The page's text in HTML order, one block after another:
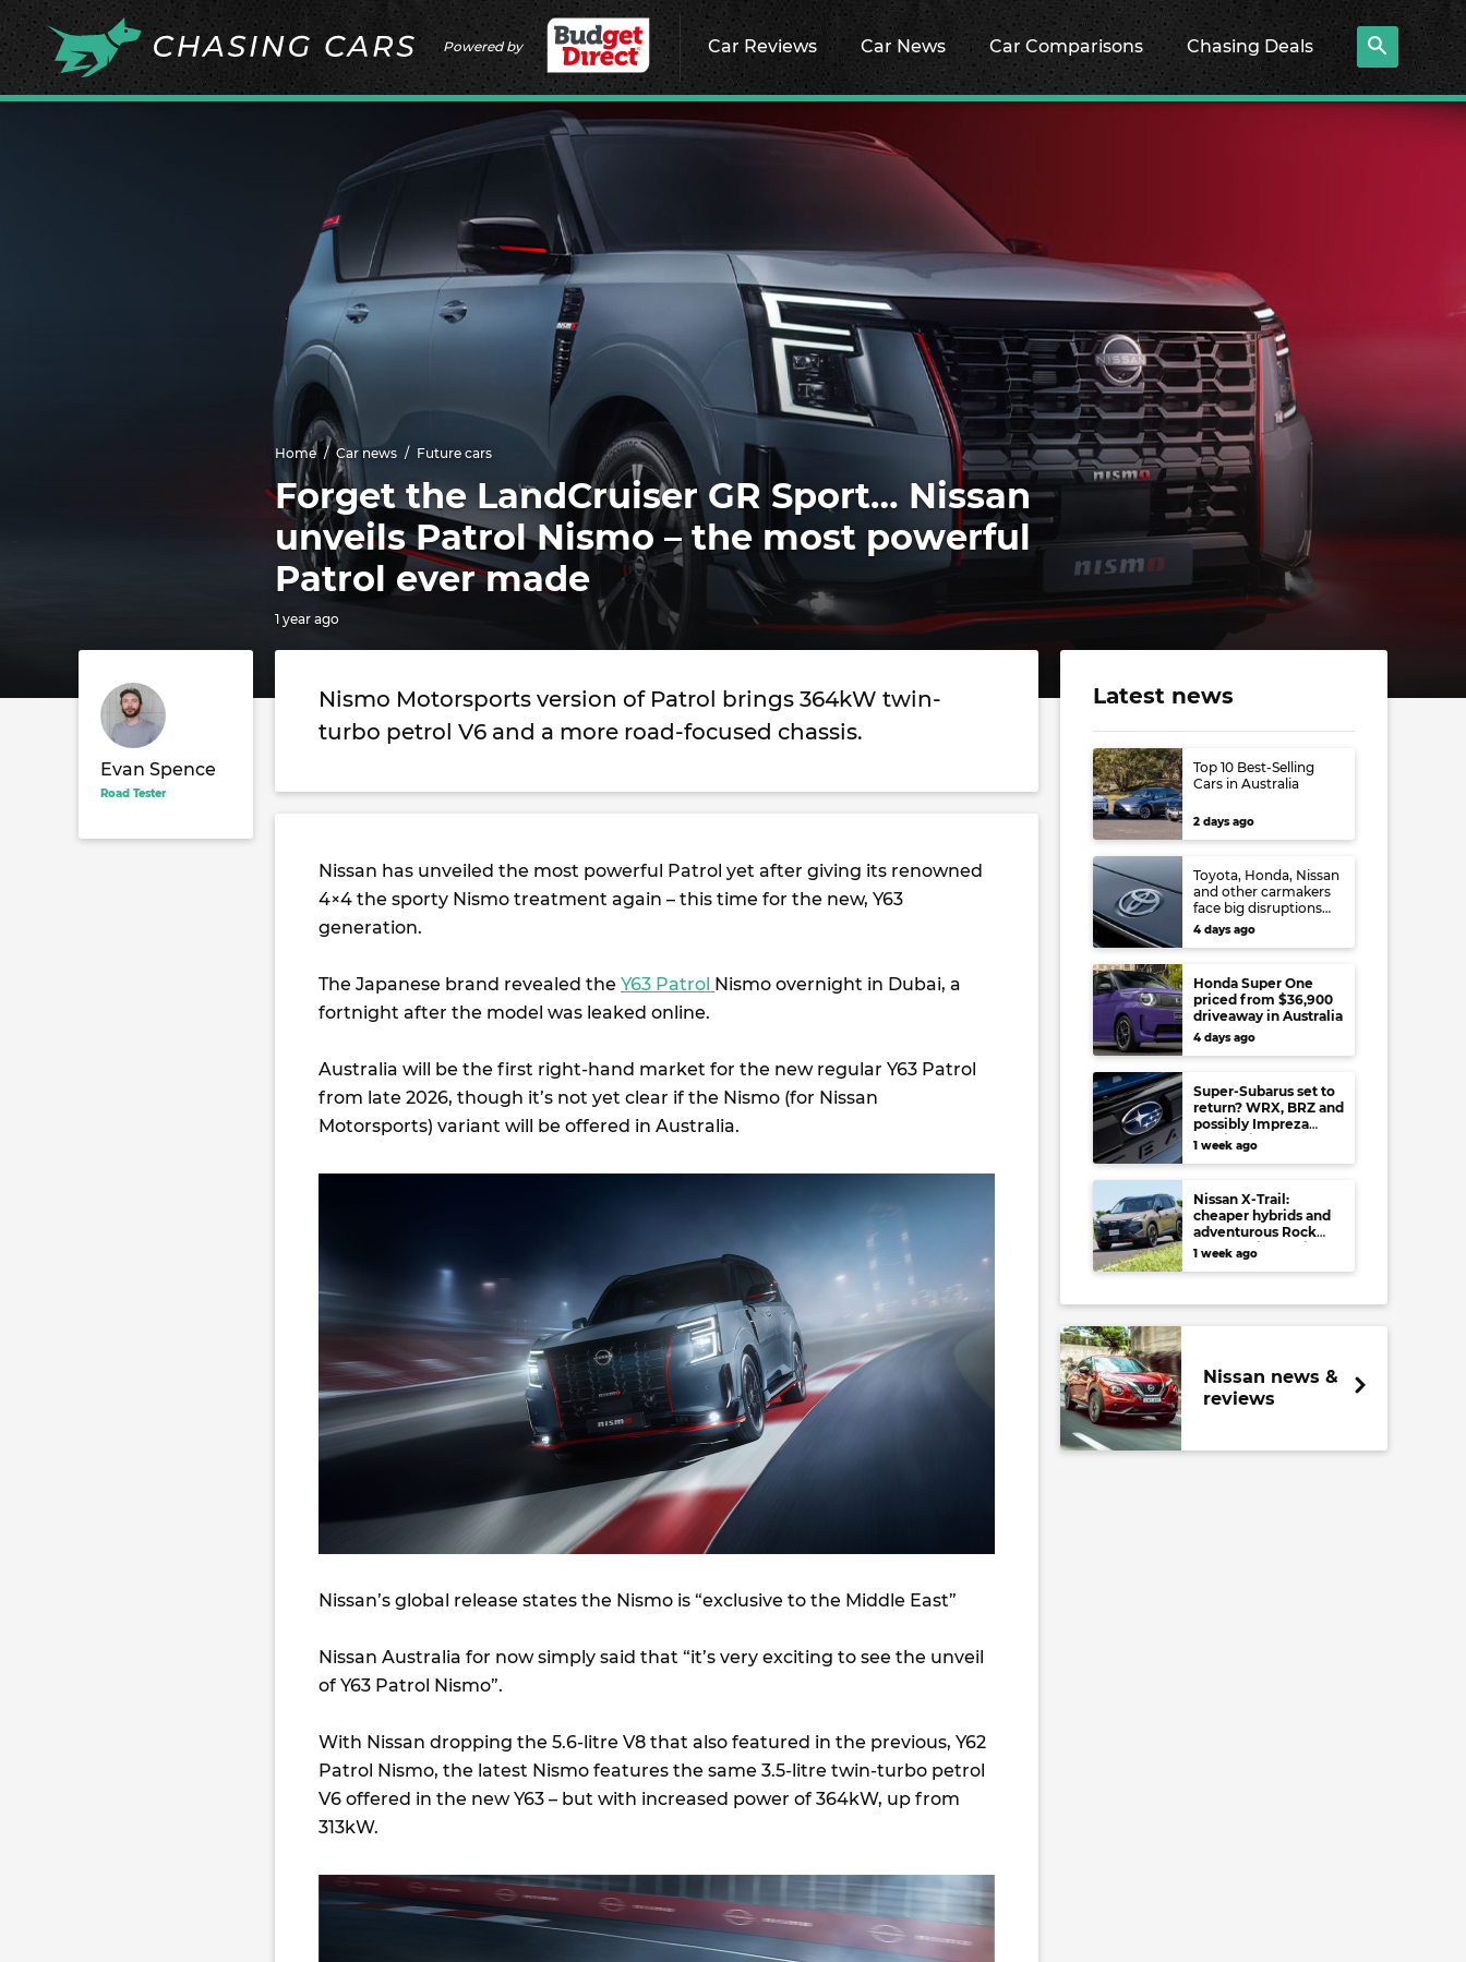
Powered by Car Reviews Car News Car Comparisons Chasing Deals
Home Car news Future cars
Forget the LandCruiser GR Sport… Nissan
unveils Patrol Nismo – the most powerful
Patrol ever made
1 year ago
Evan Spence
Road Tester
Nismo Motorsports version of Patrol brings 364kW twin-
turbo petrol V6 and a more road-focused chassis.
Nissan has unveiled the most powerful Patrol yet after giving its renowned
4×4 the sporty Nismo treatment again – this time for the new, Y63
generation.
The Japanese brand revealed the Y63 Patrol Nismo overnight in Dubai, a
fortnight after the model was leaked online.
Australia will be the first right-hand market for the new regular Y63 Patrol
from late 2026, though it’s not yet clear if the Nismo (for Nissan
Motorsports) variant will be offered in Australia.
Nissan’s global release states the Nismo is “exclusive to the Middle East”
Nissan Australia for now simply said that “it’s very exciting to see the unveil
of Y63 Patrol Nismo”.
With Nissan dropping the 5.6-litre V8 that also featured in the previous, Y62
Patrol Nismo, the latest Nismo features the same 3.5-litre twin-turbo petrol
V6 offered in the new Y63 – but with increased power of 364kW, up from
313kW.
Latest news
Top 10 Best-Selling
Cars in Australia
2 days ago
Toyota, Honda, Nissan
and other carmakers
face big disruptions
from recent Japanese
earthquake
4 days ago
Honda Super One
priced from $36,900
driveaway in Australia
4 days ago
Super-Subarus set to
return? WRX, BRZ and
possibly Impreza
regain high-
performance range-
least
1 week ago
Nissan X-Trail:
cheaper hybrids and
adventurous Rock
Creek arrive to rival
RAV4, Tucson,
1 week ago
Nissan news &
reviews